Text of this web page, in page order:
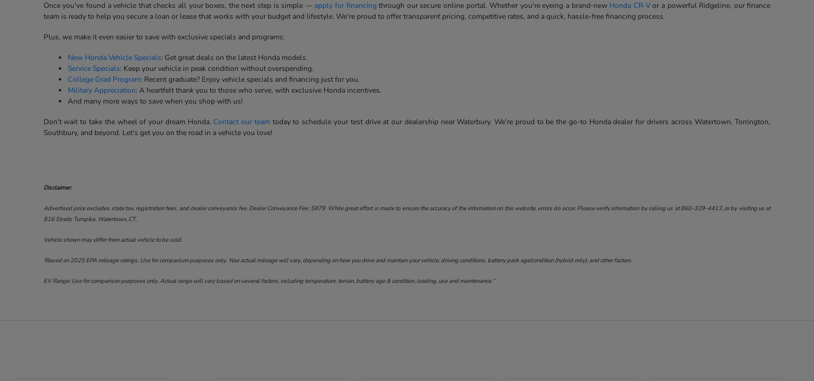
Once you've found a vehicle that checks all your boxes, the next step is simple —apply for financing through our secure online portal. Whether you're eyeing a brand-new Honda CR-Vor a powerful Ridgeline, our finance
team is ready to help you secure a loan or lease that works with your budget and lifestyle. We're proud to offer transparent pricing, competitive rates, and a quick, hassle-free financing process.
Plus, we make it even easier to save with exclusive specials and programs:
New Honda Vehicle Specials: Get great deals on the latest Honda models.
Service Specials: Keep your vehicle in peak condition without overspending.
College Grad Program: Recent graduate? Enjoy vehicle specials and financing just for you.
Military Appreciation: A heartfelt thank you to those who serve, with exclusive Honda incentives.
And many more ways to save when you shop with us!
Don't wait to take the wheel of your dream Honda.Contact our teamtoday to schedule your test drive at our dealership near Waterbury. We're proud to be the go-to Honda dealer for drivers across Watertown, Torrington,
Southbury, and beyond. Let's get you on the road in a vehicle you love!
Disclaimer:
Advertised price excludes state tax, registration fees, and dealer conveyance fee. Dealer Conveyance Fee: $879. While great effort is made to ensure the accuracy of the information on this website, errors do occur. Please verify information by calling us at860-329-4413, or by visiting us at
816 Straits Turnpike, Watertown, CT..
Vehicle shown may differ from actual vehicle to be sold.
†Based on 2025 EPA mileage ratings. Use for comparison purposes only. Your actual mileage will vary, depending on how you drive and maintain your vehicle, driving conditions, battery pack age/condition (hybrid only), and other factors.
EV Range: Use for comparison purposes only. Actual range will vary based on several factors, including temperature, terrain, battery age & condition, loading, use and maintenance.”